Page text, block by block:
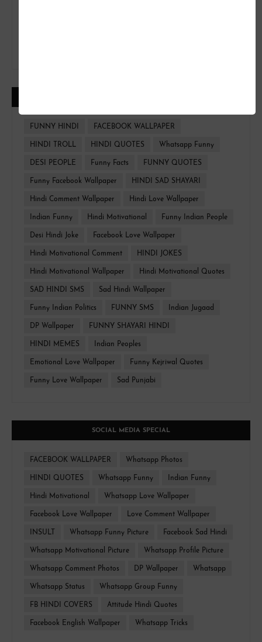
FUNNY HINDI FACEBOOK WALLPAPER
HINDI TROLL HINDI QUOTES Whatsapp Funny
DESI PEOPLE Funny Facts FUNNY QUOTES
Funny Facebook Wallpaper HINDI SAD SHAYARI
Hindi Comment Wallpaper Hindi Love Wallpaper
Indian Funny Hindi Motivational Funny Indian People
Desi Hindi Joke Facebook Love Wallpaper
Hindi Motivational Comment HINDI JOKES
Hindi Motivational Wallpaper Hindi Motivational Quotes
SAD HINDI SMS Sad Hindi Wallpaper
Funny Indian Politics FUNNY SMS Indian Jugaad
DP Wallpaper FUNNY SHAYARI HINDI
HINDI MEMES Indian Peoples
Emotional Love Wallpaper Funny Kejriwal Quotes
Funny Love Wallpaper Sad Punjabi
SOCIAL MEDIA SPECIAL
FACEBOOK WALLPAPER Whatsapp Photos
HINDI QUOTES Whatsapp Funny Indian Funny
Hindi Motivational Whatsapp Love Wallpaper
Facebook Love Wallpaper Love Comment Wallpaper
INSULT Whatsapp Funny Picture Facebook Sad Hindi
Whatsapp Motivational Picture Whatsapp Profile Picture
Whatsapp Comment Photos DP Wallpaper Whatsapp
Whatsapp Status Whatsapp Group Funny
FB HINDI COVERS Attitude Hindi Quotes
Facebook English Wallpaper Whatsapp Tricks